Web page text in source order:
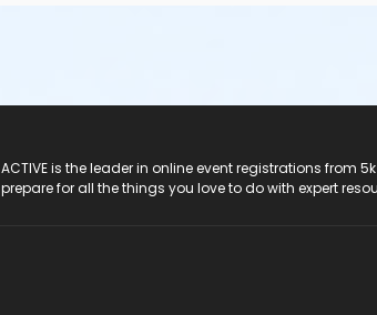
ACTIVE is the leader in online event registrations
prepare for all the things you love to do with expert